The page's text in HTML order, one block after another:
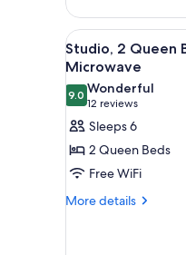
Fridge
Non-
Smoking
View
all
photos
for
Studio,
2
Queen
Beds,
Non
7
Studio, 2 Queen
Microwave
9.09.0 out of 10
Wonderful
12 reviews
(12
reviews)
Sleeps 6
2 Queen Beds
Free WiFi
More details
More